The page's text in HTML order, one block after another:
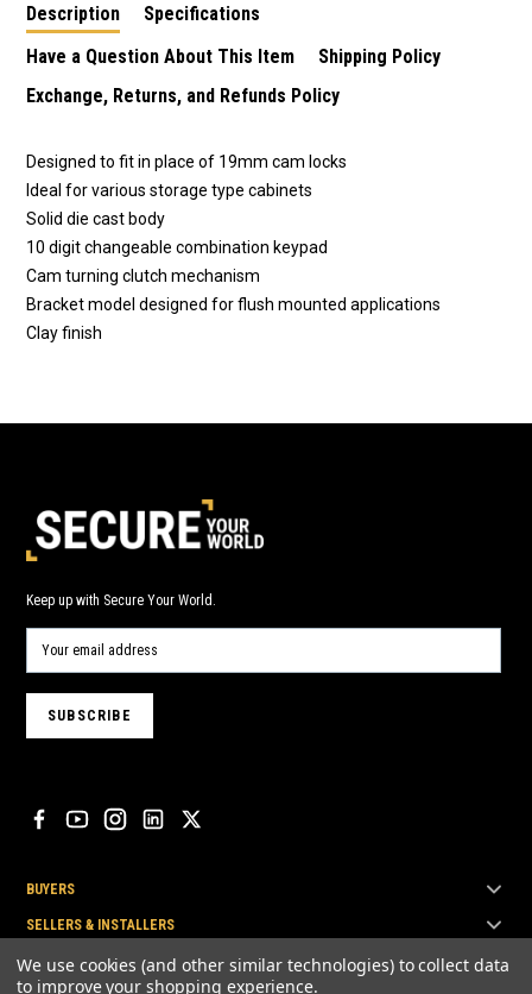
Description
Specifications
Have a Question About This Item
Shipping Policy
Exchange, Returns, and Refunds Policy
Designed to fit in place of 19mm cam locks
Ideal for various storage type cabinets
Solid die cast body
10 digit changeable combination keypad
Cam turning clutch mechanism
Bracket model designed for flush mounted applications
Clay finish
Keep up with Secure Your World.
BUYERS
SELLERS & INSTALLERS
TOP BRANDS
We use cookies (and other similar technologies) to collect data
to improve your shopping experience.